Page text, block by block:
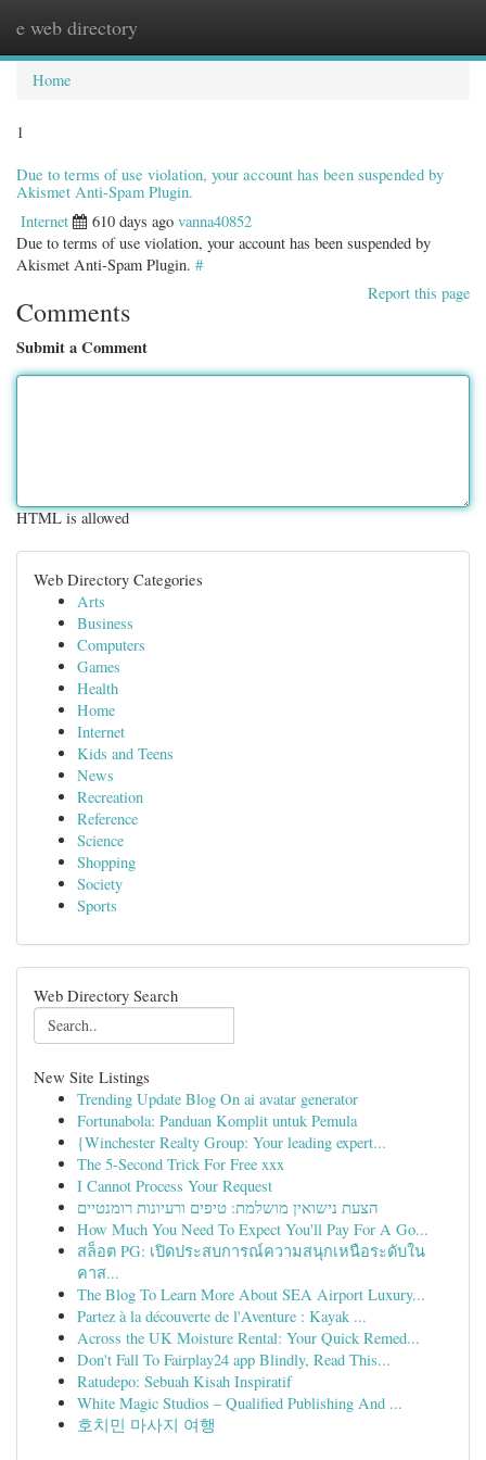
e web directory
Home
1
Due to terms of use violation, your account has been suspended by
Akismet Anti-Spam Plugin.
Internet 610 days ago vanna40852
Due to terms of use violation, your account has been suspended by
Akismet Anti-Spam Plugin. #
Report this page
Comments
Submit a Comment
HTML is allowed
Web Directory Categories
Arts
Business
Computers
Games
Health
Home
Internet
Kids and Teens
News
Recreation
Reference
Science
Shopping
Society
Sports
Web Directory Search
New Site Listings
Trending Update Blog On ai avatar generator
Fortunabola: Panduan Komplit untuk Pemula
{Winchester Realty Group: Your leading expert...
The 5-Second Trick For Free xxx
I Cannot Process Your Request
הצעת נישואין מושלמת: טיפים ורעיונות רומנטיים
How Much You Need To Expect You'll Pay For A Go...
สล็อต PG: เปิดประสบการณ์ความสนุกเหนือระดับใน
คาส...
The Blog To Learn More About SEA Airport Luxury...
Partez à la découverte de l'Aventure : Kayak ...
Across the UK Moisture Rental: Your Quick Remed...
Don't Fall To Fairplay24 app Blindly, Read This...
Ratudepo: Sebuah Kisah Inspiratif
White Magic Studios – Qualified Publishing And ...
호치민 마사지 여행